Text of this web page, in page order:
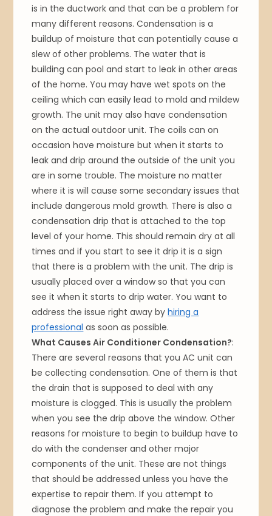
is in the ductwork and that can be a problem for
many different reasons. Condensation is a
buildup of moisture that can potentially cause a
slew of other problems. The water that is
building can pool and start to leak in other areas
of the home. You may have wet spots on the
ceiling which can easily lead to mold and mildew
growth. The unit may also have condensation
on the actual outdoor unit. The coils can on
occasion have moisture but when it starts to
leak and drip around the outside of the unit you
are in some trouble. The moisture no matter
where it is will cause some secondary issues that
include dangerous mold growth. There is also a
condensation drip that is attached to the top
level of your home. This should remain dry at all
times and if you start to see it drip it is a sign
that there is a problem with the unit. The drip is
usually placed over a window so that you can
see it when it starts to drip water. You want to
address the issue right away byhiring a
professional as soon as possible.
What Causes Air Conditioner Condensation?:
There are several reasons that you AC unit can
be collecting condensation. One of them is that
the drain that is supposed to deal with any
moisture is clogged. This is usually the problem
when you see the drip above the window. Other
reasons for moisture to begin to buildup have to
do with the condenser and other major
components of the unit. These are not things
that should be addressed unless you have the
expertise to repair them. If you attempt to
diagnose the problem and make the repair you